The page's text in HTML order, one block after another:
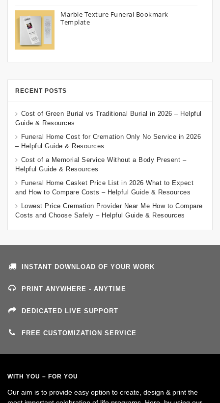
Marble Texture Funeral Bookmark
Template
RECENT POSTS
Cost of Green Burial vs Traditional Burial in 2026 – Helpful
Guide & Resources
Funeral Home Cost for Cremation Only No Service in 2026
– Helpful Guide & Resources
Cost of a Memorial Service Without a Body Present –
Helpful Guide & Resources
Funeral Home Casket Price List in 2026 What to Expect
and How to Compare Costs – Helpful Guide & Resources
Lowest Price Cremation Provider Near Me How to Compare
Costs and Choose Safely – Helpful Guide & Resources
INSTANT DOWNLOAD OF YOUR WORK
PRINT ANYWHERE - ANYTIME
DEDICATED LIVE SUPPORT
FREE CUSTOMIZATION SERVICE
WITH YOU – FOR YOU
Our aim is to provide easy option to create, design & print the